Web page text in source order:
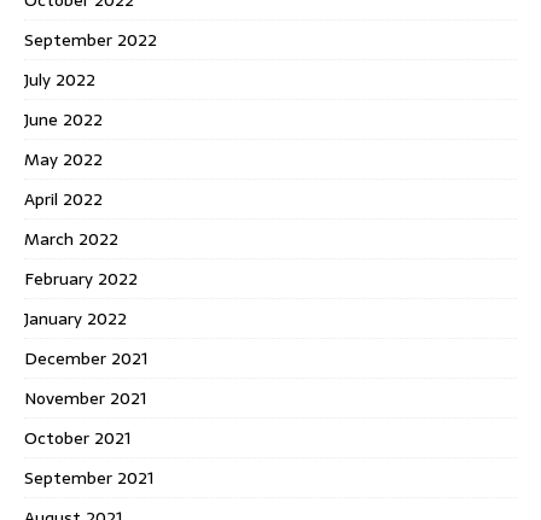
September 2022
July 2022
June 2022
May 2022
April 2022
March 2022
February 2022
January 2022
December 2021
November 2021
October 2021
September 2021